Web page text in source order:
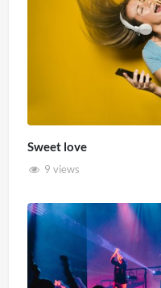
Sweet love
9 views